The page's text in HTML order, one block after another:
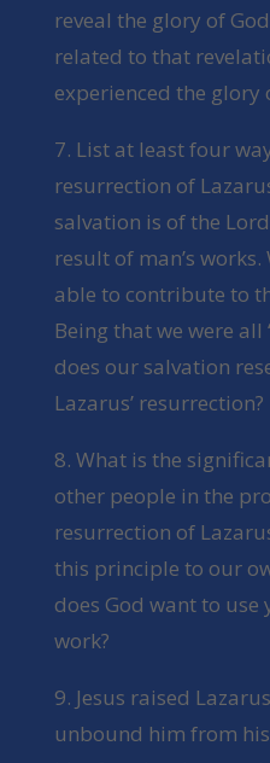
reveal the glory of
related to that
experienced the glory
7. List at least four
resurrection of
salvation is of the
result of man’s
able to contribute to
Being that we were all
does our salvation
Lazarus’ resurrection?
8. What is the
other people in the
resurrection of
this principle to our
does God want to
work?
9. Jesus raised
unbound him from